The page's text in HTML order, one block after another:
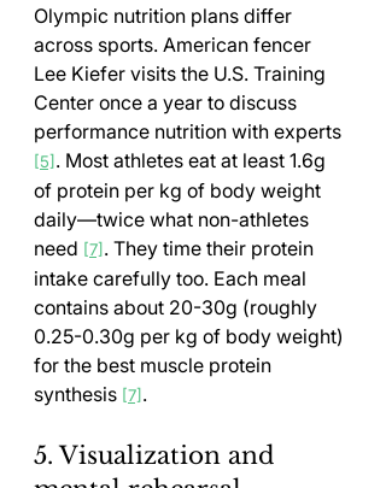
Olympic nutrition plans differ
across sports. American fencer
Lee Kiefer visits the U.S. Training
Center once a year to discuss
performance nutrition with experts
[5] . Most athletes eat at least 1.6g
of protein per kg of body weight
daily—twice what non-athletes
need [7] . They time their protein
intake carefully too. Each meal
contains about 20-30g (roughly
0.25-0.30g per kg of body weight)
for the best muscle protein
synthesis [7] .
5. Visualization and